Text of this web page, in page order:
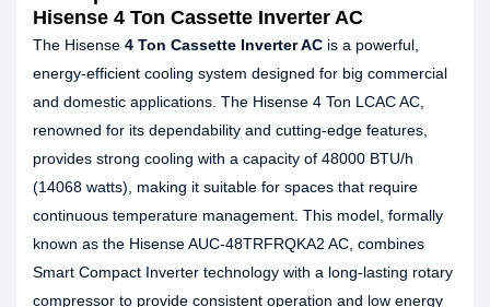
Hisense 4 Ton Cassette Inverter AC
The Hisense 4 Ton Cassette Inverter AC is a powerful,
energy-efficient cooling system designed for big commercial
and domestic applications. The Hisense 4 Ton LCAC AC,
renowned for its dependability and cutting-edge features,
provides strong cooling with a capacity of 48000 BTU/h
(14068 watts), making it suitable for spaces that require
continuous temperature management. This model, formally
known as the Hisense AUC-48TRFRQKA2 AC, combines
Smart Compact Inverter technology with a long-lasting rotary
compressor to provide consistent operation and low energy